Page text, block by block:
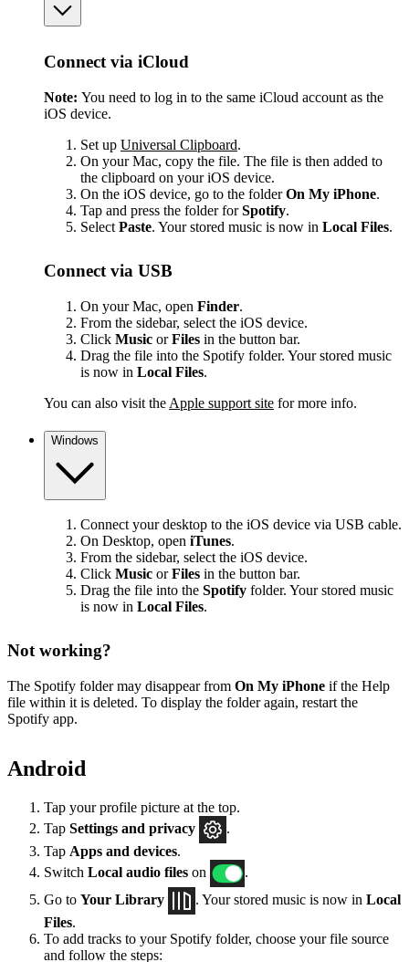
Connect via iCloud
Note: You need to log in to the same iCloud account as the
iOS device.
Set up Universal Clipboard.
On your Mac, copy the file. The file is then added to
the clipboard on your iOS device.
On the iOS device, go to the folderOn My iPhone.
Tap and press the folder forSpotify.
Select Paste. Your stored music is now in Local Files.
Connect via USB
On your Mac, open Finder.
From the sidebar, select the iOS device.
Click Music orFiles in the button bar.
Drag the file into the Spotify folder. Your stored music
is now in Local Files.
You can also visit the Apple support site for more info.
Windows
Connect your desktop to the iOS device via USB cable.
On Desktop, open iTunes.
From the sidebar, select the iOS device.
Click Music orFiles in the button bar.
Drag the file into the Spotify folder. Your stored music
is now in Local Files.
Not working?
The Spotify folder may disappear from On My iPhone if the Help
file within it is deleted. To display the folder again, restart the
Spotify app.
Android
Tap your profile picture at the top.
Tap Settings and privacy
.
Tap Apps and devices.
Switch Local audio files on
.
Go to Your Library . Your stored music is now in Local
Files.
To add tracks to your Spotify folder, choose your file source
and follow the steps: